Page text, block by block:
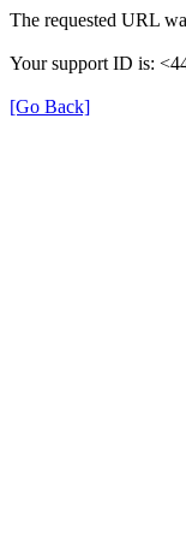
The requested URL
Your support ID is:
[Go Back]